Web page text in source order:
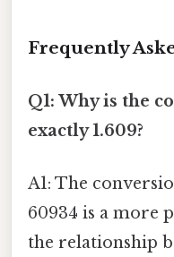
Frequently
Q1: Why is the
exactly 1.609?
A1: The
60934 is a more
the relationship